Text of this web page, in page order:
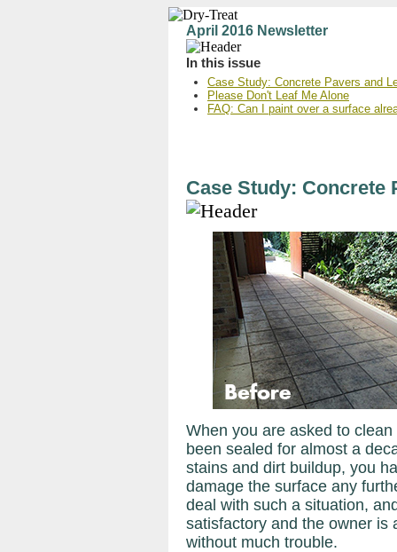
April 2016 Newsletter
In this issue
Case Study: Concrete Pavers and
Please Don't Leaf Me Alone
FAQ: Can I paint over a surface
Case Study: Concrete
When you are asked to
been sealed for almost a
stains and dirt buildup, you
damage the surface any
deal with such a situation,
satisfactory and the owner is
without much trouble.